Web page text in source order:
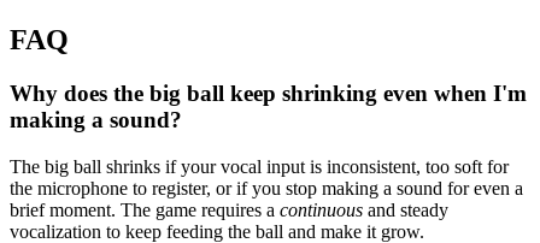
FAQ
Why does the big ball keep shrinking even when I'm
making a sound?
The big ball shrinks if your vocal input is inconsistent, too soft for
the microphone to register, or if you stop making a sound for even a
brief moment. The game requires a continuous and steady
vocalization to keep feeding the ball and make it grow.